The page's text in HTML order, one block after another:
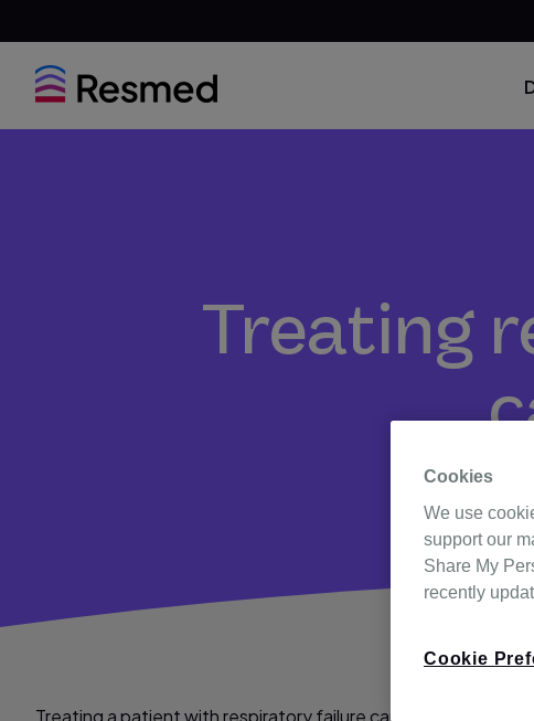
Treating
Treating a patient with respiratory failure caused by NMD
Cookies
We use
support our
Share My
recently
Cookie